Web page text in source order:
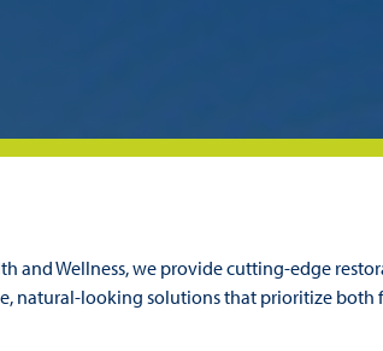
and Wellness, we provide cutting-edge
natural-looking solutions that prioritize both